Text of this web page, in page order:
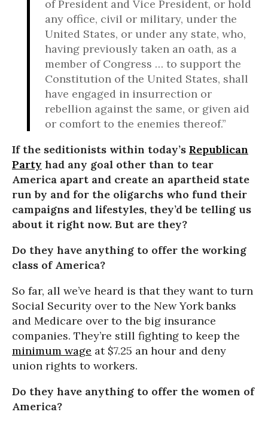
of President and Vice President, or hold
any office, civil or military, under the
United States, or under any state, who,
having previously taken an oath, as a
member of Congress … to support the
Constitution of the United States, shall
have engaged in insurrection or
rebellion against the same, or given aid
or comfort to the enemies thereof.”
If the seditionists within today’s Republican
Party had any goal other than to tear
America apart and create an apartheid state
run by and for the oligarchs who fund their
campaigns and lifestyles, they’d be telling us
about it right now. But are they?
Do they have anything to offer the working
class of America?
So far, all we’ve heard is that they want to turn
Social Security over to the New York banks
and Medicare over to the big insurance
companies. They’re still fighting to keep the
minimum wage at $7.25 an hour and deny
union rights to workers.
Do they have anything to offer the women of
America?